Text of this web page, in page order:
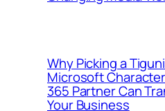
Why Picking a
Microsoft
365 Partner Can
Your Business